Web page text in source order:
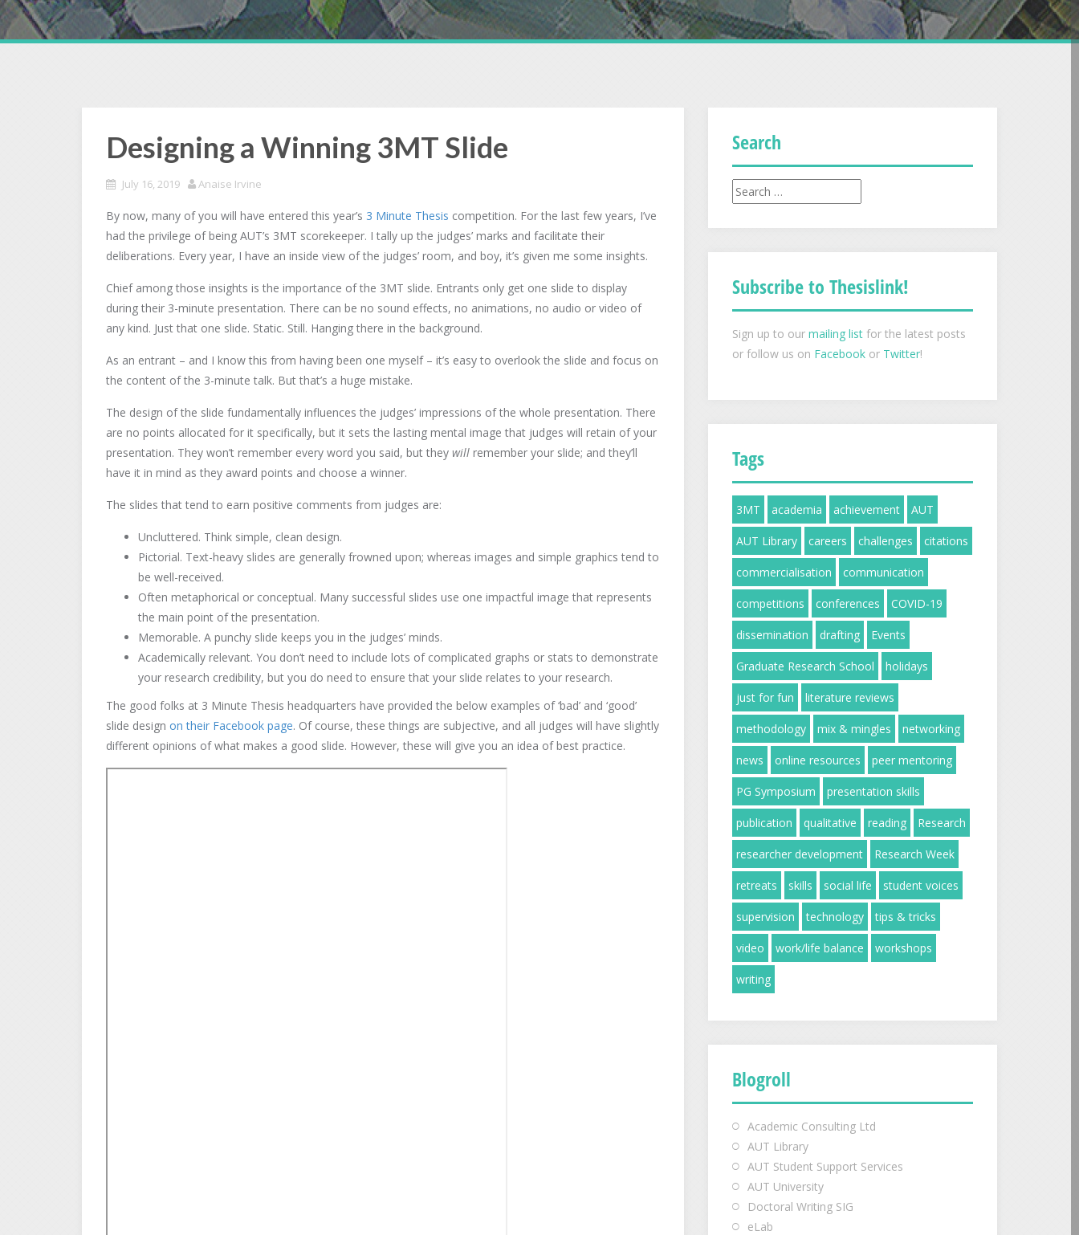
Designing a Winning 3MT Slide
July 16, 2019 Anaise Irvine
By now, many of you will have entered this year’s 3 Minute Thesis competition. For the last few years, I’ve
had the privilege of being AUT’s 3MT scorekeeper. I tally up the judges’ marks and facilitate their
deliberations. Every year, I have an inside view of the judges’ room, and boy, it’s given me some insights.
Chief among those insights is the importance of the 3MT slide. Entrants only get one slide to display
during their 3-minute presentation. There can be no sound effects, no animations, no audio or video of
any kind. Just that one slide. Static. Still. Hanging there in the background.
As an entrant – and I know this from having been one myself – it’s easy to overlook the slide and focus on
the content of the 3-minute talk. But that’s a huge mistake.
The design of the slide fundamentally influences the judges’ impressions of the whole presentation. There
are no points allocated for it specifically, but it sets the lasting mental image that judges will retain of your
presentation. They won’t remember every word you said, but they will remember your slide; and they’ll
have it in mind as they award points and choose a winner.
The slides that tend to earn positive comments from judges are:
Uncluttered. Think simple, clean design.
Pictorial. Text-heavy slides are generally frowned upon; whereas images and simple graphics tend to
be well-received.
Often metaphorical or conceptual. Many successful slides use one impactful image that represents
the main point of the presentation.
Memorable. A punchy slide keeps you in the judges’ minds.
Academically relevant. You don’t need to include lots of complicated graphs or stats to demonstrate
your research credibility, but you do need to ensure that your slide relates to your research.
The good folks at 3 Minute Thesis headquarters have provided the below examples of ‘bad’ and ‘good’
slide design on their Facebook page. Of course, these things are subjective, and all judges will have slightly
different opinions of what makes a good slide. However, these will give you an idea of best practice.
Search
Search
for:
Subscribe to Thesislink!
Sign up to our mailing list for the latest posts
or follow us on Facebook or Twitter!
Tags
3MT academia achievement AUT
AUT Library careers challenges citations
commercialisation communication
competitions conferences COVID-19
dissemination drafting Events
Graduate Research School holidays
just for fun literature reviews
methodology mix & mingles networking
news online resources peer mentoring
PG Symposium presentation skills
publication qualitative reading Research
researcher development Research Week
retreats skills social life student voices
supervision technology tips & tricks
video work/life balance workshops
writing
Blogroll
Academic Consulting Ltd
AUT Library
AUT Student Support Services
AUT University
Doctoral Writing SIG
eLab